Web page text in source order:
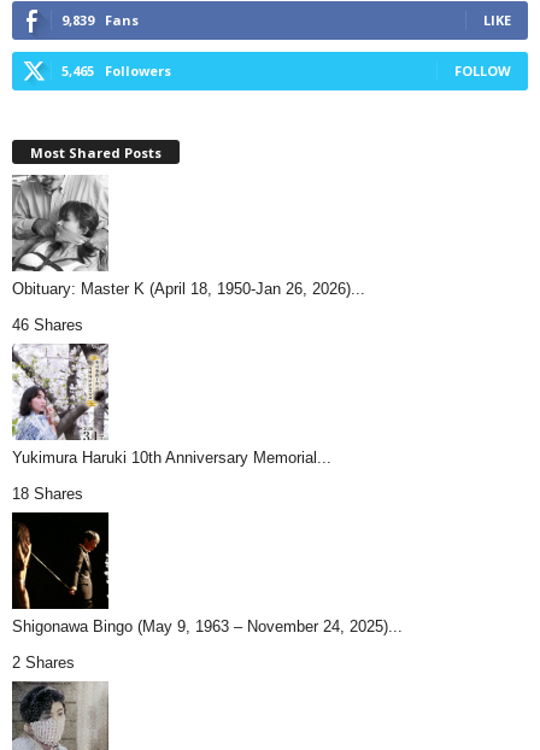
9,839 Fans LIKE
5,465 Followers FOLLOW
Most Shared Posts
Obituary: Master K (April 18, 1950-Jan 26, 2026)...
46 Shares
Yukimura Haruki 10th Anniversary Memorial...
18 Shares
Shigonawa Bingo (May 9, 1963 – November 24, 2025)...
2 Shares